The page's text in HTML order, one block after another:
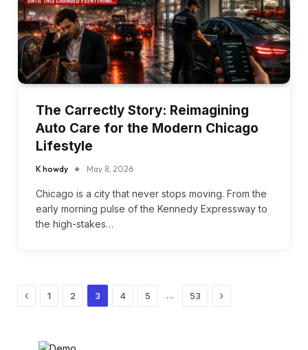
The Carrectly Story: Reimagining
Auto Care for the Modern Chicago
Lifestyle
K howdy May 8, 2026
Chicago is a city that never stops moving. From the
early morning pulse of the Kennedy Expressway to
the high-stakes…
Previous
1 2 3 4 5 … 53 Next